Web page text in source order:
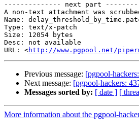
-------------- next part
A non-text attachment was
Name:
Type: text/x-patch
Size: 12054 bytes
Desc: not available
URL: <http://www.pgpool.net/
Previous message: [pgpool-
Next message: [pgpool-hackers:
Messages sorted by: [ date ] [
More information about the pgpool-